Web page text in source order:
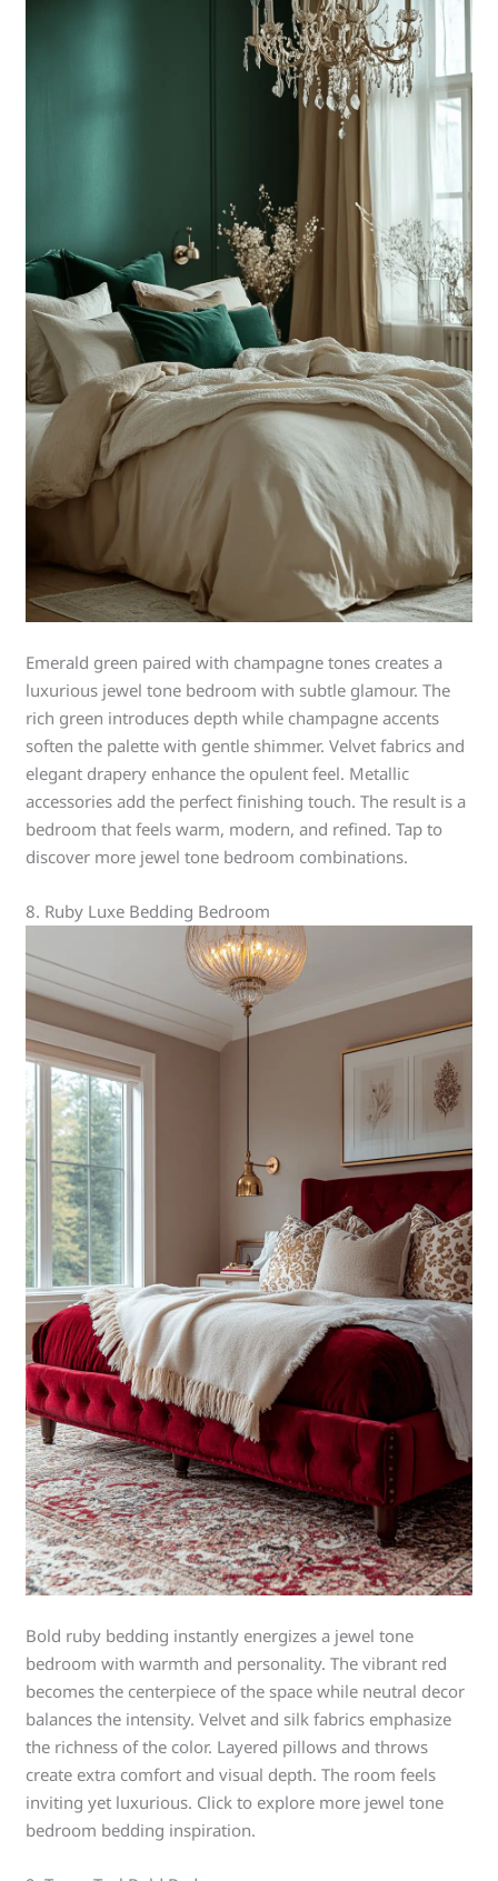
Emerald green paired with champagne tones creates a
luxurious jewel tone bedroom with subtle glamour. The
rich green introduces depth while champagne accents
soften the palette with gentle shimmer. Velvet fabrics and
elegant drapery enhance the opulent feel. Metallic
accessories add the perfect finishing touch. The result is a
bedroom that feels warm, modern, and refined. Tap to
discover more jewel tone bedroom combinations.
8. Ruby Luxe Bedding Bedroom
Bold ruby bedding instantly energizes a jewel tone
bedroom with warmth and personality. The vibrant red
becomes the centerpiece of the space while neutral decor
balances the intensity. Velvet and silk fabrics emphasize
the richness of the color. Layered pillows and throws
create extra comfort and visual depth. The room feels
inviting yet luxurious. Click to explore more jewel tone
bedroom bedding inspiration.